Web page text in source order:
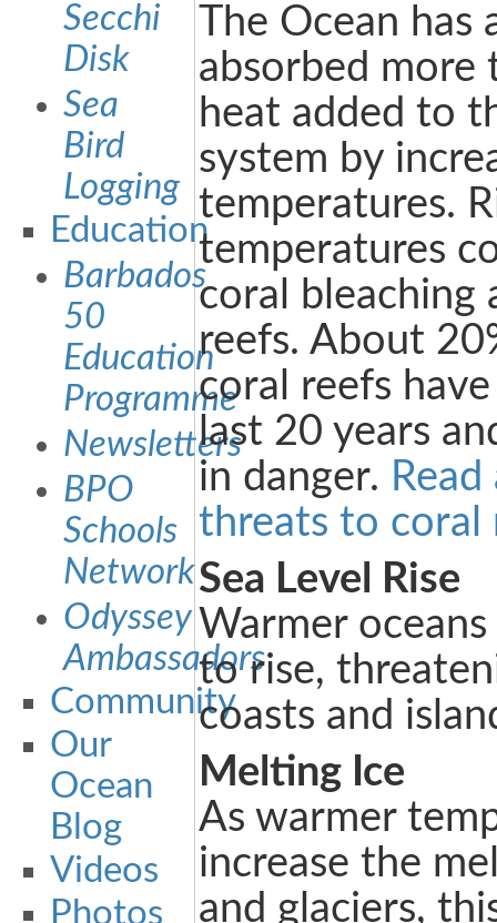
Secchi
Disk
Sea
Bird
Logging
Education
Barbados
50
Education
Programme
Newsletters
BPO
Schools
Network
Odyssey
Ambassadors
Community
Our
Ocean
Blog
Videos
Photos
The Ocean has
absorbed more
heat added to
system by
temperatures.
temperatures
coral bleaching
reefs. About
coral reefs
last 20 years
in danger.
threats to coral
Sea Level Rise
Warmer oceans
to rise,
coasts and
Melting Ice
As warmer
increase the
and glaciers,